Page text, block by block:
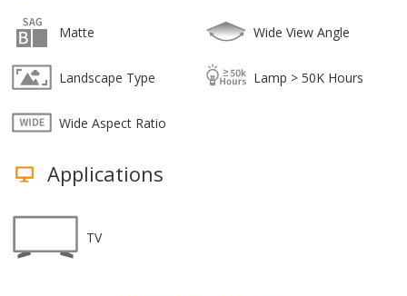
Matte Wide View Angle
Landscape Type Lamp > 50K Hours
Wide Aspect Ratio
Applications
TV